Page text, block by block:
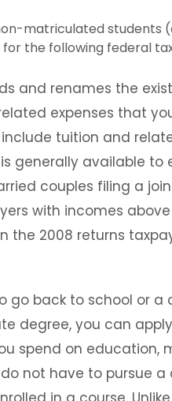
matriculated students
the following federal
and renames the
expenses that
tuition and
generally available to
couples filing a
with incomes
the 2008 returns
go back to school or a
degree, you can
spend on education,
not have to pursue a